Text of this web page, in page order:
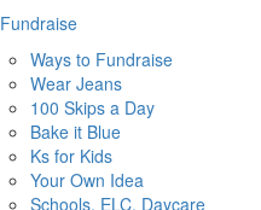
Fundraise
Ways to Fundraise
Wear Jeans
100 Skips a Day
Bake it Blue
Ks for Kids
Your Own Idea
Schools, ELC, Daycare